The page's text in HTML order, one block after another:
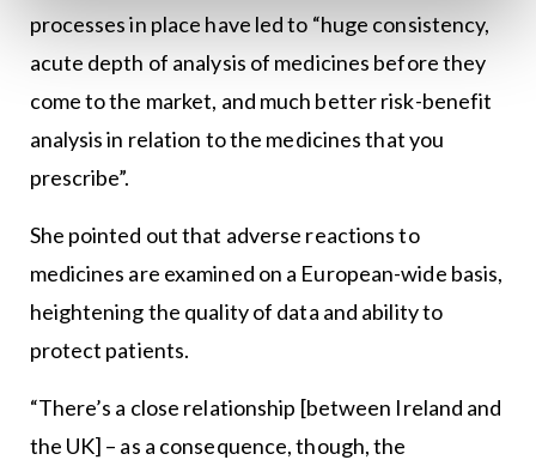
processes in place have led to “huge consistency,
acute depth of analysis of medicines before they
come to the market, and much better risk-benefit
analysis in relation to the medicines that you
prescribe”.
She pointed out that adverse reactions to
medicines are examined on a European-wide basis,
heightening the quality of data and ability to
protect patients.
“There’s a close relationship [between Ireland and
the UK] – as a consequence, though, the